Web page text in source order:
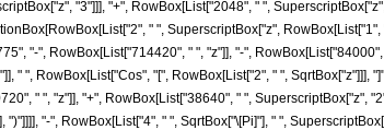
"3"]]], "+", RowBox[List["2048", " ",
" ", SuperscriptBox["z",
"-", RowBox[List["714420", " ", "z"]], "-",
" ", RowBox[List["Cos", "[", RowBox[List["2", " ", SqrtBox["z"]]],
" ", "z"]], "+", RowBox[List["38640", " ", SuperscriptBox["z",
"-", RowBox[List["4", " ", SqrtBox["\[Pi]"], " ",